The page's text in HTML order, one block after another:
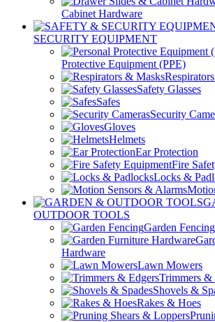
Cabinet Hardware
SECURITY EQUIPMENT
Protective Equipment (PPE)
Safety Glasses
Safes
Security
Gloves
Helmets
Ear Protection
Fire
Locks &
OUTDOOR TOOLS
Garden Fencing
Hardware
Lawn Mowers
Trimmers &
Shovels &
Rakes & Hoes